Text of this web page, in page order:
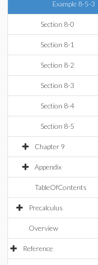
Example 8-5-3
Section 8-0
Section 8-1
Section 8-2
Section 8-3
Section 8-4
Section 8-5
Chapter 9
Appendix
TableOfContents
Precalculus
Overview
Reference